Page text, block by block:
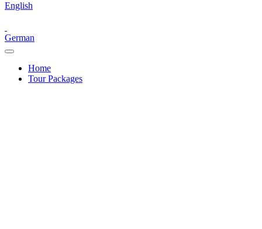
English
German
Home
Tour Packages